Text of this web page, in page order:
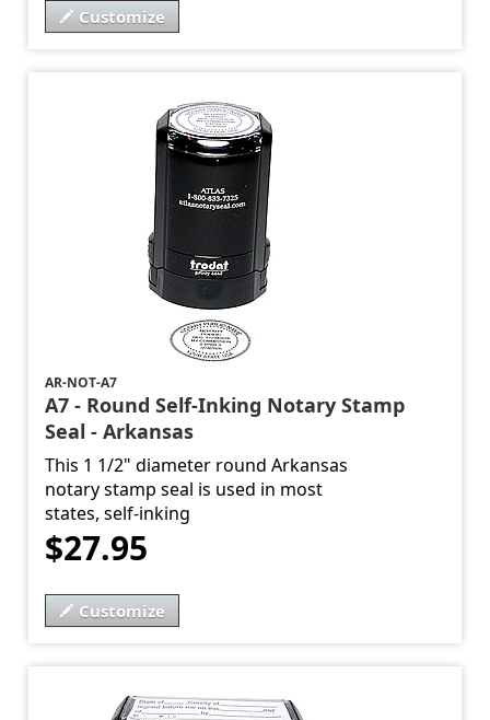
Customize
AR-NOT-A7
A7 - Round Self-Inking Notary Stamp
Seal - Arkansas
This 1 1/2" diameter round Arkansas
notary stamp seal is used in most
states, self-inking
$27.95
Customize